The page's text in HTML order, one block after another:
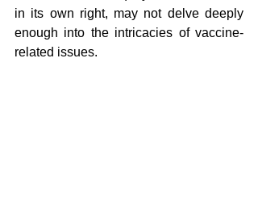
in its own right, may not delve deeply
enough into the intricacies of vaccine-
related issues.